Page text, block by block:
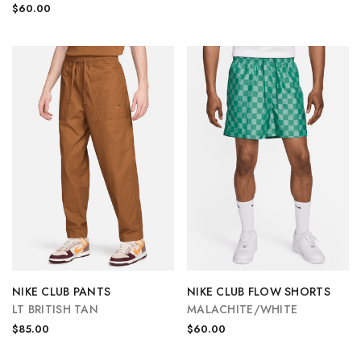
$60.00
NIKE CLUB PANTS
LT BRITISH TAN
$85.00
NIKE CLUB FLOW SHORTS
MALACHITE/WHITE
$60.00